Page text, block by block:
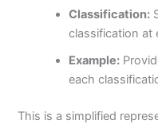
Classification:
classification at
Example:
each
This is a simplified